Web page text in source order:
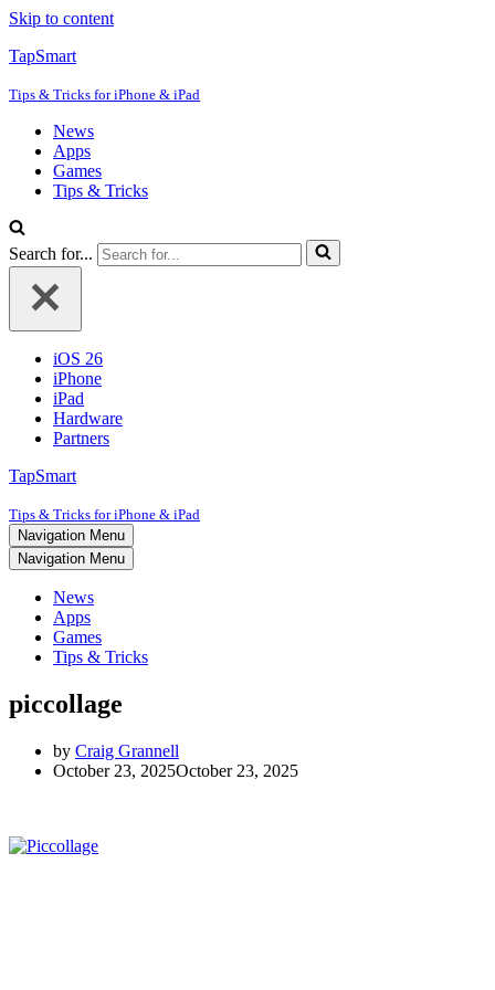
Skip to content
TapSmart
Tips & Tricks for iPhone & iPad
News
Apps
Games
Tips & Tricks
Search for...
iOS 26
iPhone
iPad
Hardware
Partners
TapSmart
Tips & Tricks for iPhone & iPad
Navigation Menu
Navigation Menu
News
Apps
Games
Tips & Tricks
piccollage
by Craig Grannell
October 23, 2025October 23, 2025